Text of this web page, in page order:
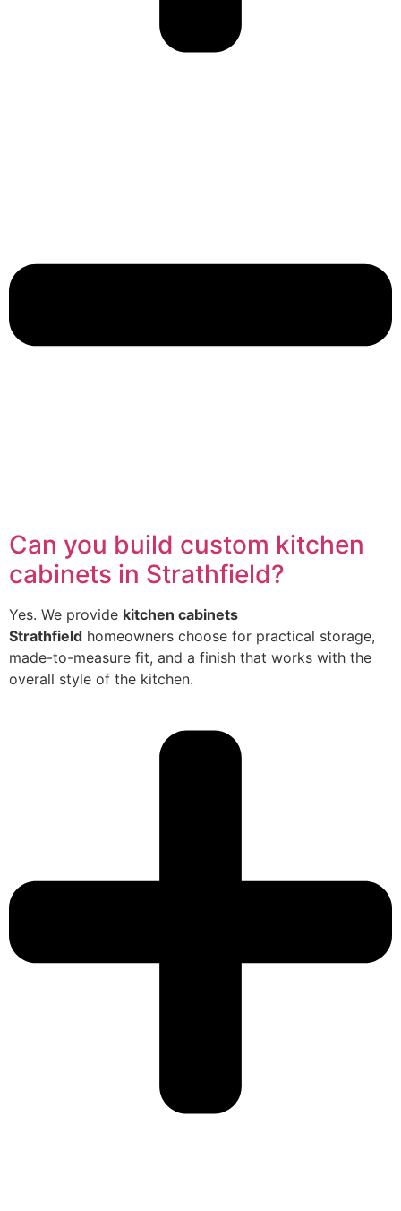
Can you build custom kitchen
cabinets in Strathfield?
Yes. We provide kitchen cabinets
Strathfield homeowners choose for practical storage,
made-to-measure fit, and a finish that works with the
overall style of the kitchen.